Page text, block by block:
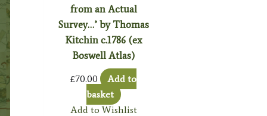
from an Actual
Survey…’ by Thomas
Kitchin c.1786 (ex
Boswell Atlas)
£70.00
Add to
basket
Add to Wishlist